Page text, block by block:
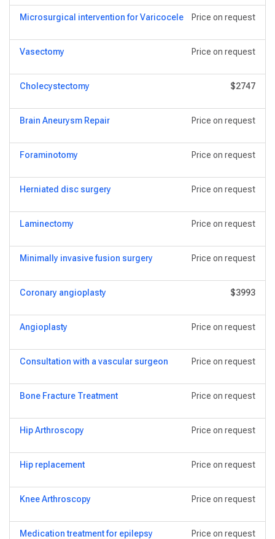
Microsurgical intervention for Varicocele Price on request
Vasectomy Price on request
Сholecystectomy $2747
Brain Aneurysm Repair Price on request
Foraminotomy Price on request
Herniated disc surgery Price on request
Laminectomy Price on request
Minimally invasive fusion surgery Price on request
Coronary angioplasty $3993
Angioplasty Price on request
Consultation with a vascular surgeon Price on request
Bone Fracture Treatment Price on request
Hip Arthroscopy Price on request
Hip replacement Price on request
Knee Arthroscopy Price on request
Medication treatment for epilepsy Price on request